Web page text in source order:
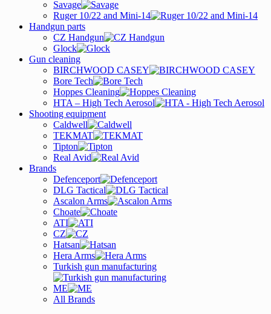
Savage
Ruger 10/22 and Mini-14
Handgun parts
CZ Handgun
Glock
Gun cleaning
BIRCHWOOD CASEY
Bore Tech
Hoppes Cleaning
HTA – High Tech Aerosol
Shooting equipment
Caldwell
TEKMAT
Tipton
Real Avid
Brands
Defenceport
DLG Tactical
Ascalon Arms
Choate
ATI
CZ
Hatsan
Hera Arms
Turkish gun manufacturing
ME
All Brands